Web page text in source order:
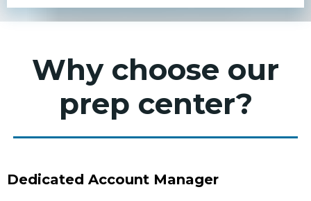
Why choose our
prep center?
Dedicated Account Manager